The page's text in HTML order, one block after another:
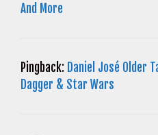
And More
Pingback: Daniel José Older
Dagger & Star Wars